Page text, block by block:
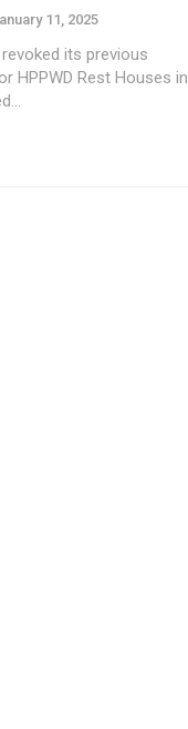
11, 2025
its previous
HPPWD Rest Houses in